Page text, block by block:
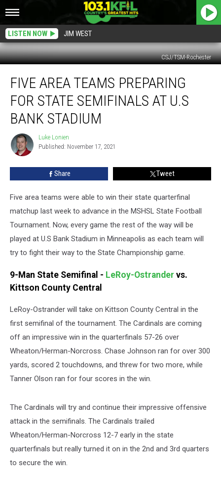
LISTEN NOW JIM WEST
CSJ/TSM-Rochester
Area
Teams
Preparing
State
Semifinals
Bank
FIVE AREA TEAMS PREPARING
FOR STATE SEMIFINALS AT U.S
BANK STADIUM
Luke
Lonien
Luke Lonien
Published: November 17, 2021
Share Tweet
Five area teams were able to win their state quarterfinal
matchup last week to advance in the MSHSL State Football
Tournament. Now, every game the rest of the way will be
played at U.S Bank Stadium in Minneapolis as each team will
try to fight their way to the State Championship game.
9-Man State Semifinal - LeRoy-Ostrander vs.
Kittson County Central
LeRoy-Ostrander will take on Kittson County Central in the
first semifinal of the tournament. The Cardinals are coming
off an impressive win in the quarterfinals 57-26 over
Wheaton/Herman-Norcross. Chase Johnson ran for over 300
yards, scored 2 touchdowns, and threw for two more, while
Tanner Olson ran for four scores in the win.
The Cardinals will try and continue their impressive offensive
attack in the semifinals. The Cardinals trailed
Wheaton/Herman-Norcross 12-7 early in the state
quarterfinals but really turned it on in the 2nd and 3rd quarters
to secure the win.